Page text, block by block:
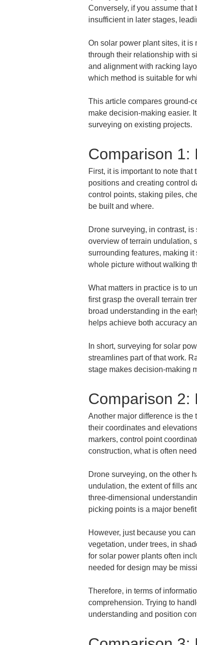
Conversely, if you assume
insufficient in later stages,
On solar power plant sites, it is
through their relationship with
and alignment with racking
which method is suitable for
This article compares ground-
make decision-making easier.
surveying on existing projects.
Comparison 1:
First, it is important to note
positions and creating control
control points, staking piles,
be built and where.
Drone surveying, in contrast,
overview of terrain undulation,
surrounding features, making
whole picture without walking
What matters in practice is to
first grasp the overall terrain
broad understanding in the
helps achieve both accuracy
In short, surveying for solar
streamlines part of that work.
stage makes decision-making
Comparison 2:
Another major difference is
their coordinates and
markers, control point
construction, what is often
Drone surveying, on the other
undulation, the extent of fills
three-dimensional
picking points is a major
However, just because you
vegetation, under trees, in
for solar power plants often
needed for design may be
Therefore, in terms of
comprehension. Trying to
understanding and position